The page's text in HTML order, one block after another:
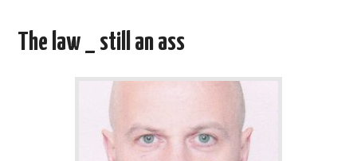
The law _ still an ass